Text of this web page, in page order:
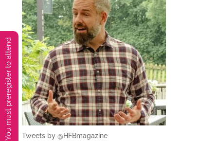
Tweets by @HFBmagazine
You must preregister to attend